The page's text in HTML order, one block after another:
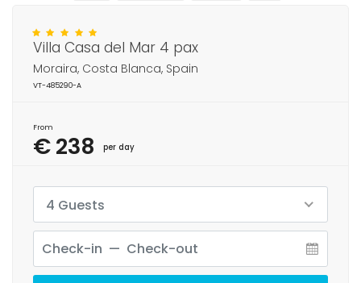
Villa Casa del Mar 4 pax
Moraira, Costa Blanca, Spain
VT-485290-A
From
€ 238 per day
4 Guests